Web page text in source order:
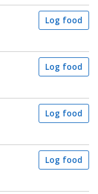
Log food
Log food
Log food
Log food